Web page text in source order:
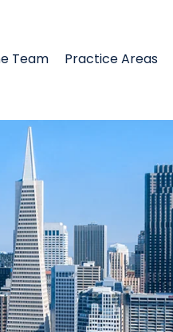
Team Practice Areas